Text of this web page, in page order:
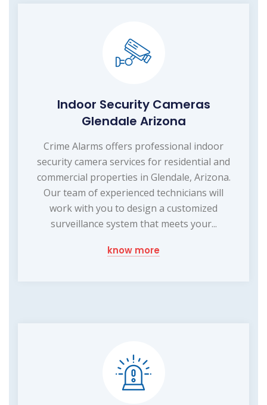
Indoor Security Cameras
Glendale Arizona
Crime Alarms offers professional indoor
security camera services for residential and
commercial properties in Glendale, Arizona.
Our team of experienced technicians will
work with you to design a customized
surveillance system that meets your...
know more